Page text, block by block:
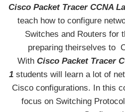
Cisco Packet Tracer CCNA
teach how to configure
Switches and Routers for
preparing theirselves to
With Cisco Packet Tracer
1students will learn a lot of
Cisco configurations. In this
focus on Switching